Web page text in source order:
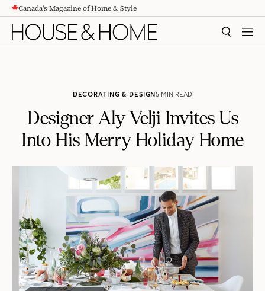
CONTENTCanada's Magazine of Home & Style
SEARCH
DECORATING & DESIGN5 MIN READ
Designer Aly Velji Invites Us
Into His Merry Holiday Home